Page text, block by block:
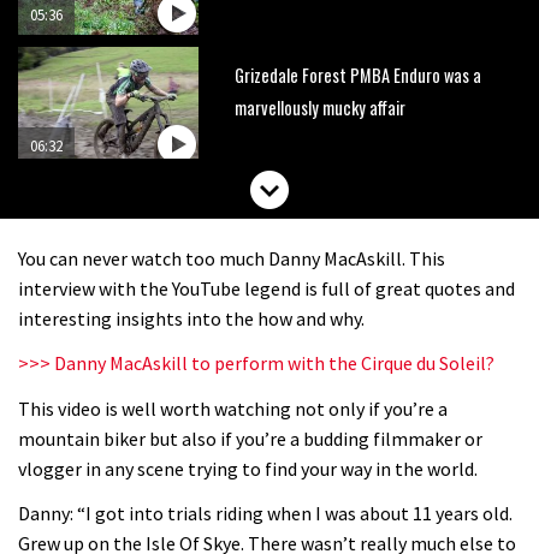
05:36
06:32
Grizedale Forest PMBA Enduro was a
marvellously mucky affair
Wyn Masters rides an e-bike UP the
04:26
Watch Danny MacAskill destruction
testing his new carbon wheels
02:07
There’s a reason we all love bikes.
You can never watch too much Danny MacAskill. This
interview with the YouTube legend is full of great quotes and
interesting insights into the how and why.
>>> Danny MacAskill to perform with the Cirque du Soleil?
This video is well worth watching not only if you’re a
mountain biker but also if you’re a budding filmmaker or
vlogger in any scene trying to find your way in the world.
Danny: “I got into trials riding when I was about 11 years old.
Grew up on the Isle Of Skye. There wasn’t really much else to